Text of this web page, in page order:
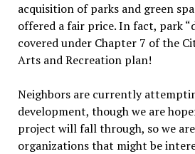
acquisition of parks and green
offered a fair price. In fact, park
covered under Chapter 7 of the
Arts and Recreation plan!
Neighbors are currently
development, though we are
project will fall through, so we
organizations that might be